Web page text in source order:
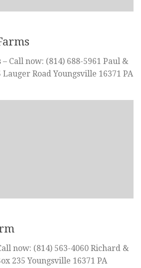
Call now: (814) 688-5961 Paul &
Road Youngsville 16371 PA
now: (814) 563-4060 Richard &
235 Youngsville 16371 PA